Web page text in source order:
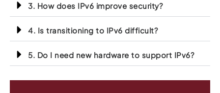
3. How does IPv6 improve security?
4. Is transitioning to IPv6 difficult?
5. Do I need new hardware to support IPv6?